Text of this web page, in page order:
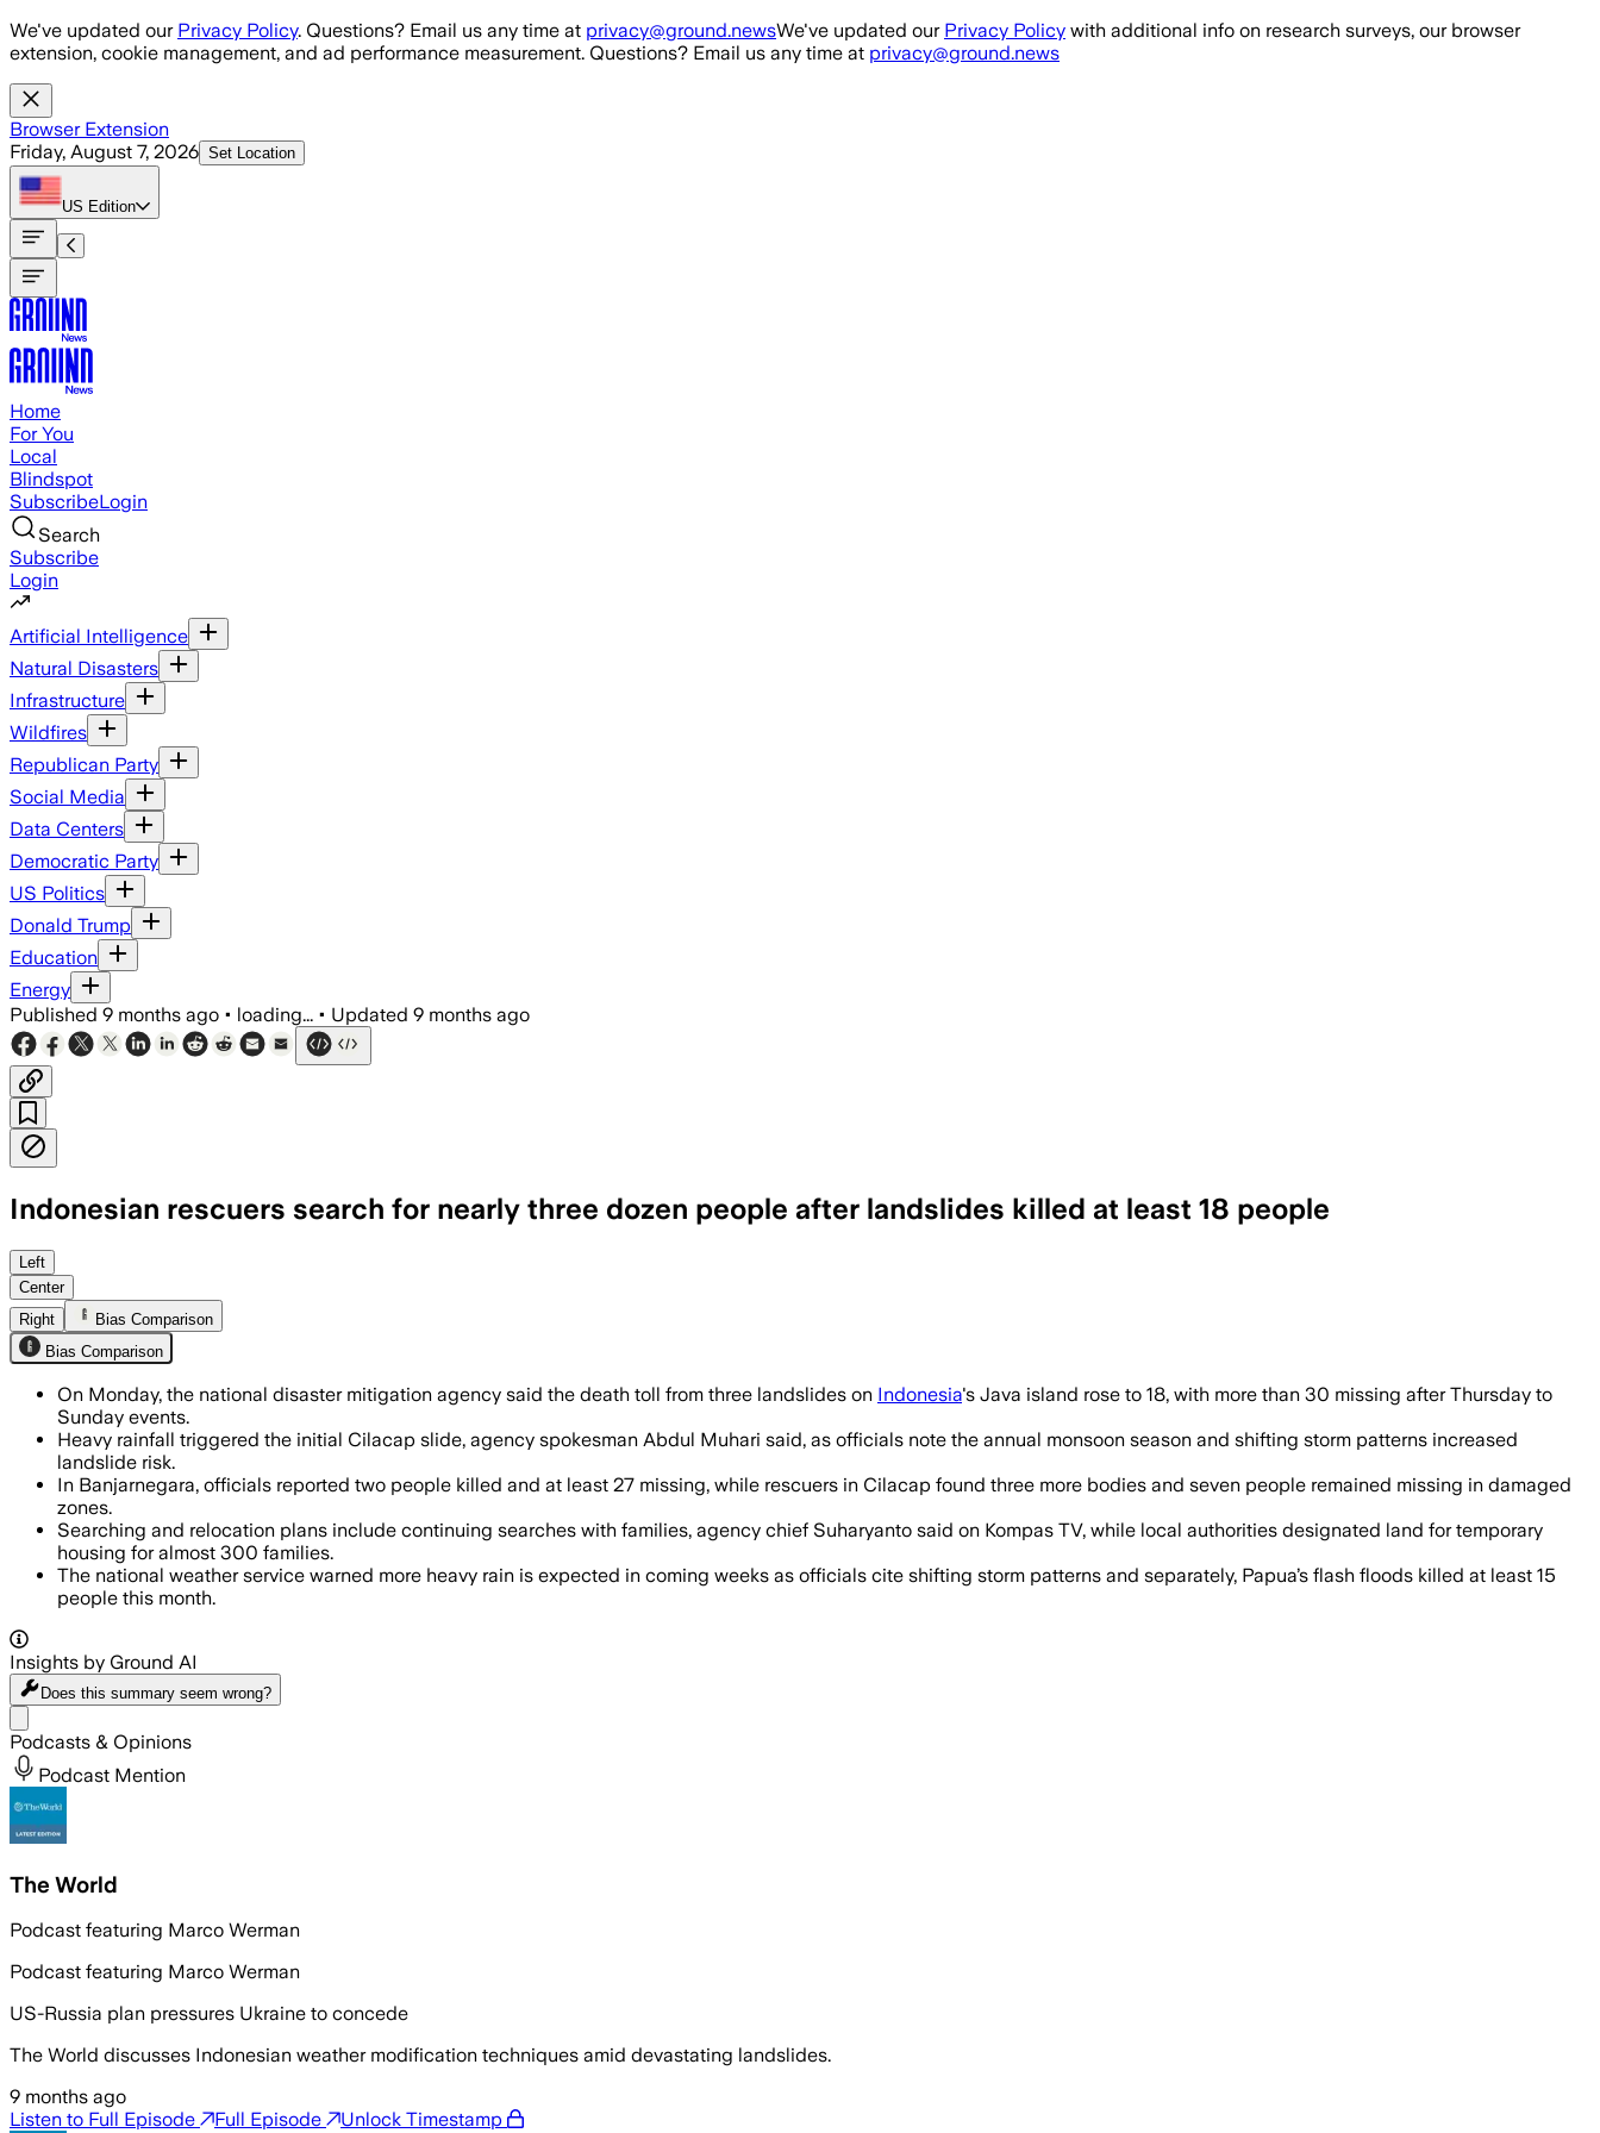
Skip to main content
We've updated our Privacy Policy. Questions? Email us any time at privacy@ground.newsWe've updated our Privacy Policy with additional info on research surveys, our browser
extension, cookie management, and ad performance measurement. Questions? Email us any time at privacy@ground.news
Browser Extension
Friday, August 7, 2026 Set Location
US Edition
Home
For You
Local
Blindspot
SubscribeLogin
Search
Subscribe
Login
Artificial Intelligence
Natural Disasters
Infrastructure
Wildfires
Republican Party
Social Media
Data Centers
Democratic Party
US Politics
Donald Trump
Education
Energy
Published 9 months ago • loading... • Updated 9 months ago
Indonesian rescuers search for nearly three dozen people after landslides killed at least 18 people
At least 18 dead and 34 missing after heavy rains triggered landslides burying homes under up to 25 feet of mud in
Left
Center
Right
Bias Comparison
Bias Comparison
On Monday, the national disaster mitigation agency said the death toll from three landslides on Indonesia's Java island rose to 18, with more than 30 missing after Thursday to
Sunday events.
Heavy rainfall triggered the initial Cilacap slide, agency spokesman Abdul Muhari said, as officials note the annual monsoon season and shifting storm patterns increased
landslide risk.
In Banjarnegara, officials reported two people killed and at least 27 missing, while rescuers in Cilacap found three more bodies and seven people remained missing in damaged
zones.
Searching and relocation plans include continuing searches with families, agency chief Suharyanto said on Kompas TV, while local authorities designated land for temporary
housing for almost 300 families.
The national weather service warned more heavy rain is expected in coming weeks as officials cite shifting storm patterns and separately, Papua’s flash floods killed at least 15
people this month.
Insights by Ground AI
Does this summary seem wrong?
Podcasts & Opinions
Podcast Mention
The World
Podcast featuring Marco Werman
Podcast featuring Marco Werman
US-Russia plan pressures Ukraine to concede
The World discusses Indonesian weather modification techniques amid devastating landslides.
9 months ago
Listen to Full Episode
Full Episode Unlock Timestamp